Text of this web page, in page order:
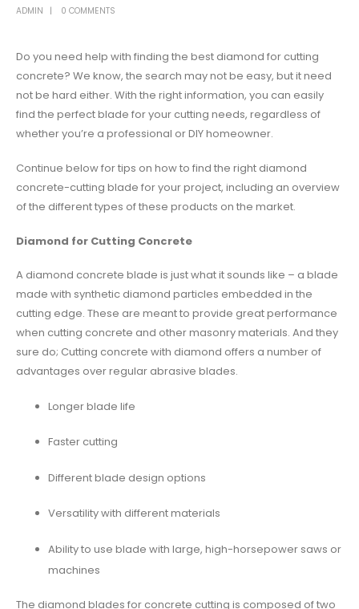
ADMIN 0 COMMENTS
Do you need help with finding the best diamond for cutting
concrete? We know, the search may not be easy, but it need
not be hard either. With the right information, you can easily
find the perfect blade for your cutting needs, regardless of
whether you’re a professional or DIY homeowner.
Continue below for tips on how to find the right diamond
concrete-cutting blade for your project, including an overview
of the different types of these products on the market.
Diamond for Cutting Concrete
A diamond concrete blade is just what it sounds like – a blade
made with synthetic diamond particles embedded in the
cutting edge. These are meant to provide great performance
when cutting concrete and other masonry materials. And they
sure do; Cutting concrete with diamond offers a number of
advantages over regular abrasive blades.
Longer blade life
Faster cutting
Different blade design options
Versatility with different materials
Ability to use blade with large, high-horsepower saws or
machines
The diamond blades for concrete cutting is composed of two